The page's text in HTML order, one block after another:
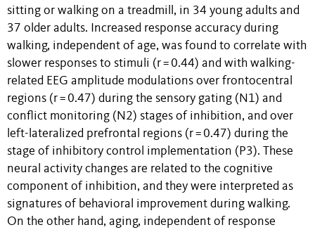
sitting or walking on a treadmill, in 34 young adults and
37 older adults. Increased response accuracy during
walking, independent of age, was found to correlate with
slower responses to stimuli (r = 0.44) and with walking-
related EEG amplitude modulations over frontocentral
regions (r = 0.47) during the sensory gating (N1) and
conflict monitoring (N2) stages of inhibition, and over
left-lateralized prefrontal regions (r = 0.47) during the
stage of inhibitory control implementation (P3). These
neural activity changes are related to the cognitive
component of inhibition, and they were interpreted as
signatures of behavioral improvement during walking.
On the other hand, aging, independent of response